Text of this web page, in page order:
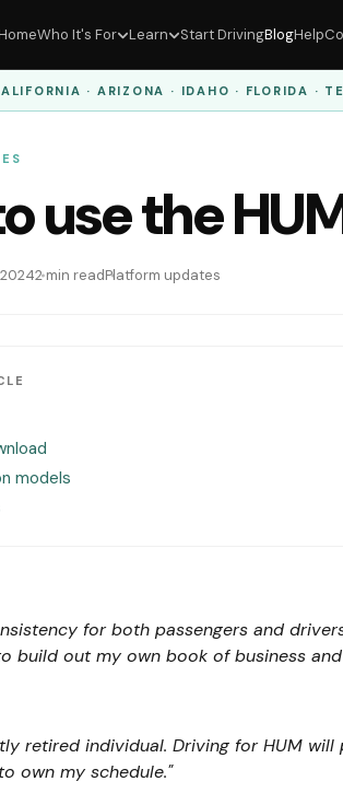
Who It's For Learn Start DrivingBlogHelp
· ARIZONA · IDAHO · FLORIDA ·
use the
2 min readPlatform updates
models
for both passengers and
build out my own book of business
retired individual. Driving for HUM
own my schedule."